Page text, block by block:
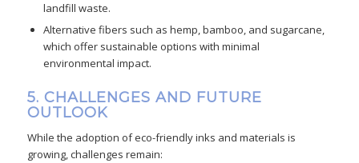
landfill waste.
Alternative fibers such as hemp, bamboo, and sugarcane,
which offer sustainable options with minimal
environmental impact.
5. CHALLENGES AND FUTURE
OUTLOOK
While the adoption of eco-friendly inks and materials is
growing, challenges remain: